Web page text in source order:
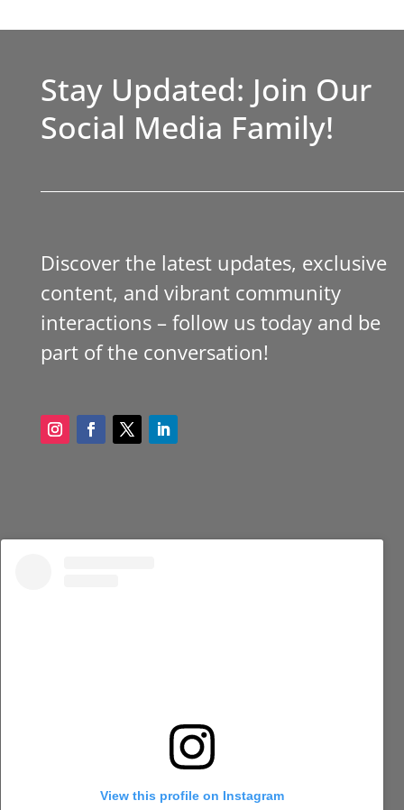
Stay Updated: Join Our
Social Media Family!
Discover the latest updates, exclusive
content, and vibrant community
interactions – follow us today and be
part of the conversation!
View this profile on Instagram